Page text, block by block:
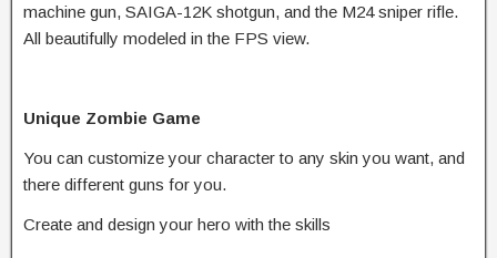
machine gun, SAIGA-12K shotgun, and the M24 sniper rifle.
All beautifully modeled in the FPS view.
Unique Zombie Game
You can customize your character to any skin you want, and
there different guns for you.
Create and design your hero with the skills